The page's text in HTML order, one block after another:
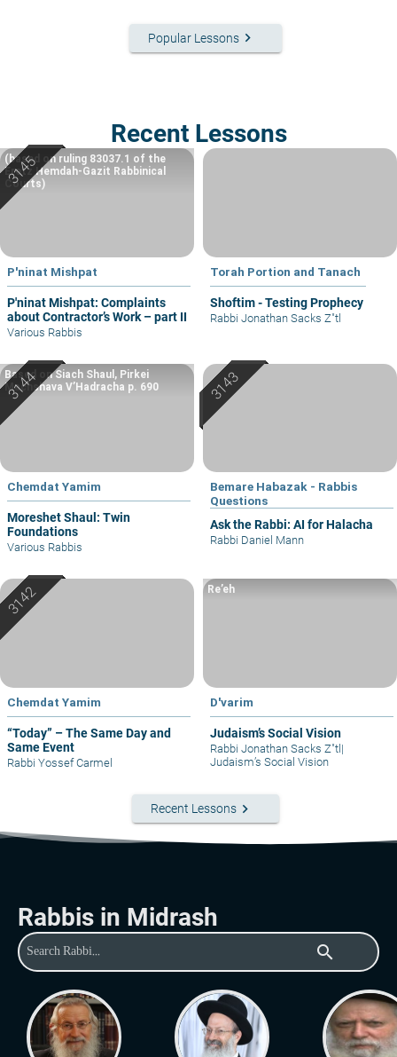
Popular Lessons keyboard_arrow_right
Recent Lessons
P'ninat Mishpat
P'ninat Mishpat: Complaints
about Contractor’s Work – part II
(based on ruling 83037.1 of the
Eretz Hemdah-Gazit Rabbinical
Courts)
Various Rabbis
Torah Portion and Tanach
Shoftim - Testing Prophecy
Rabbi Jonathan Sacks Z"tl
Chemdat Yamim
Moreshet Shaul: Twin
Foundations
Based on Siach Shaul, Pirkei
Machshava V’Hadracha p. 690
Various Rabbis
Bemare Habazak - Rabbis
Questions
Ask the Rabbi: AI for Halacha
Rabbi Daniel Mann
Chemdat Yamim
“Today” – The Same Day and
Same Event
Rabbi Yossef Carmel
D'varim
Judaism’s Social Vision
Re’eh
Rabbi Jonathan Sacks Z"tl |
Judaism’s Social Vision
Recent Lessons keyboard_arrow_right
Rabbis in Midrash
search